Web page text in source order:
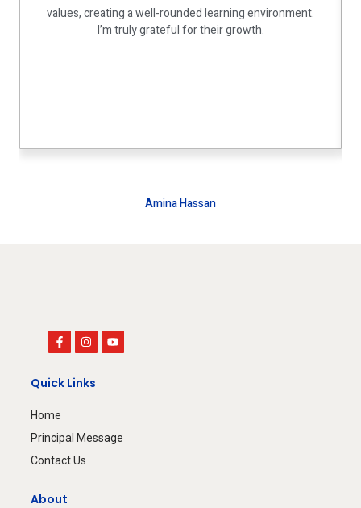
Amina Hassan
values, creating a well-rounded learning environment.
I’m truly grateful for their growth.
Quick Links
Home
Principal Message
Contact Us
About